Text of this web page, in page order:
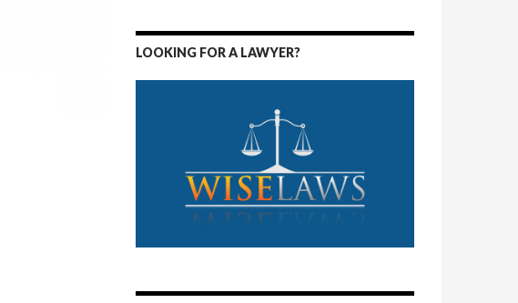
LOOKING FOR A LAWYER?